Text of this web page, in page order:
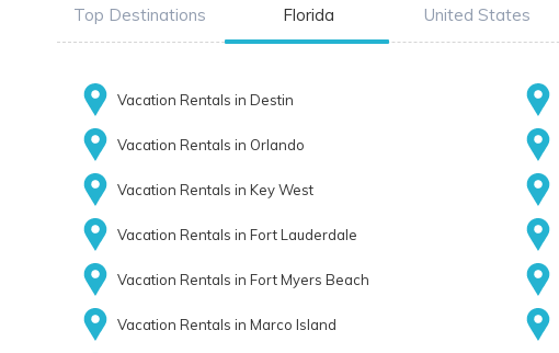
Top Destinations Florida United States
Vacation Rentals in Destin
Vacation Rentals in Orlando
Vacation Rentals in Key West
Vacation Rentals in Fort Lauderdale
Vacation Rentals in Fort Myers Beach
Vacation Rentals in Marco Island